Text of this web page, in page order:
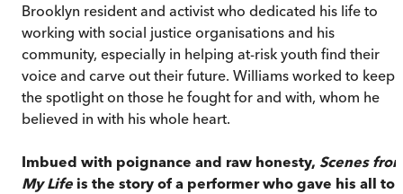
Brooklyn resident and activist who dedicated his life to
working with social justice organisations and his
community, especially in helping at-risk youth find their
voice and carve out their future. Williams worked to keep
the spotlight on those he fought for and with, whom he
believed in with his whole heart.
Imbued with poignance and raw honesty, Scenes
My Life is the story of a performer who gave his all to